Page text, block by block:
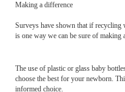
Making a difference
Surveys have shown that if recycling
is one way we can be sure of
The use of plastic or glass baby
choose the best for your newborn.
informed choice.